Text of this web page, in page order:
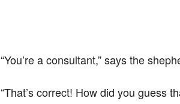
“You’re a consultant,” says the
“That’s correct! How did you guess